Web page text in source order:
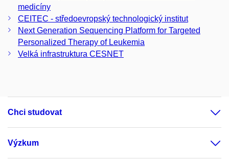
medicíny
CEITEC - středoevropský technologický institut
Next Generation Sequencing Platform for Targeted
Personalized Therapy of Leukemia
Velká infrastruktura CESNET
Chci studovat
Výzkum